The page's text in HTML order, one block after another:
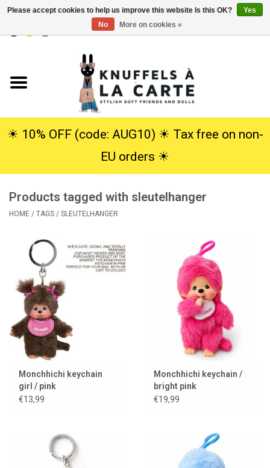
Cuddles
SALE
Lookbooks
Brands
☀︎ 10% OFF (code: AUG10) ☀︎ Tax free on non-
EU orders ☀︎
Products tagged with sleutelhanger
HOME / TAGS / SLEUTELHANGER
Monchhichi keychain
girl / pink
€13,99
Monchhichi keychain /
bright pink
€19,99
Please accept cookies to help us improve this website Is this OK?
Yes
No
More on cookies »